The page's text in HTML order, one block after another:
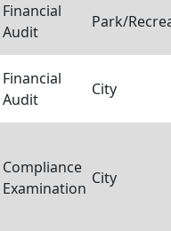
Financial
Audit
Park/
Financial
Audit
City
Compliance
Examination
City